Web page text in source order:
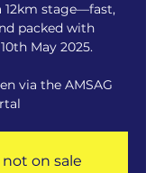
stage—fast,
packed with
May 2025.
via the AMSAG
on sale